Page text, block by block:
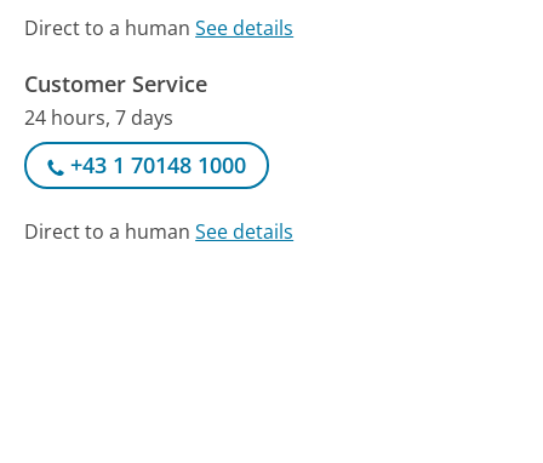
Direct to a humanSee details
Customer Service
24 hours, 7 days
+43 1 70148 1000
Direct to a humanSee details